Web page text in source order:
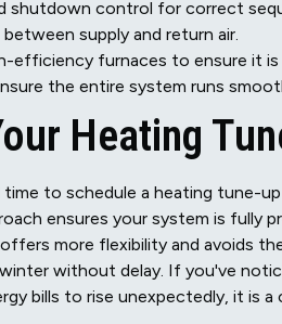
shutdown control for correct
supply and return air.
efficiency furnaces to ensure it is
the entire system runs
Heating
to schedule a heating tune-
ensures your system is fully
more flexibility and avoids
without delay. If you've
bills to rise unexpectedly, it is